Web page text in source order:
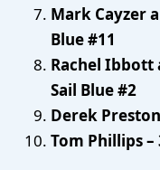
Mark Cayzer
Blue #11
Rachel Ibbott
Sail Blue #2
Derek
Tom Phillips –